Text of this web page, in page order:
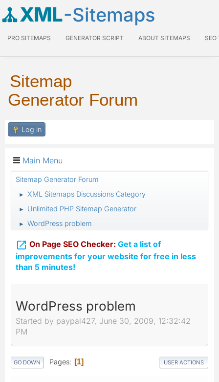
XML-Sitemaps
PRO SITEMAPS GENERATOR SCRIPT ABOUT SITEMAPS SEO
Sitemap
Generator Forum
Log in
Main Menu
Sitemap Generator Forum
► XML Sitemaps Discussions Category
► Unlimited PHP Sitemap Generator
► WordPress problem
 On Page SEO Checker: Get a list of
improvements for your website for free in less
than 5 minutes!
WordPress problem
Started by paypal427, June 30, 2009, 12:32:42
PM
GO DOWN Pages 1 USER ACTIONS